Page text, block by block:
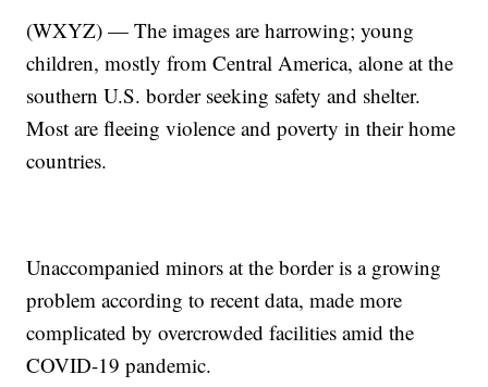
(WXYZ) — The images are harrowing; young
children, mostly from Central America, alone at the
southern U.S. border seeking safety and shelter.
Most are fleeing violence and poverty in their home
countries.
Unaccompanied minors at the border is a growing
problem according to recent data, made more
complicated by overcrowded facilities amid the
COVID-19 pandemic.